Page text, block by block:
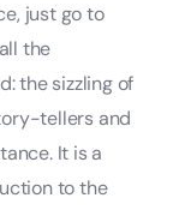
just go to
the
the sizzling of
tellers and
It is a
to the